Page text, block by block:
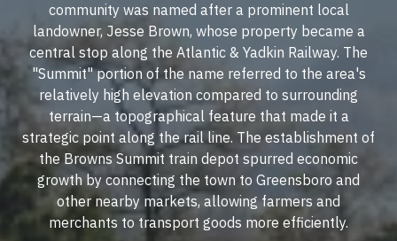
community was named after a prominent local
landowner, Jesse Brown, whose property became a
central stop along the Atlantic & Yadkin Railway. The
"Summit" portion of the name referred to the area's
relatively high elevation compared to surrounding
terrain—a topographical feature that made it a
strategic point along the rail line. The establishment of
the Browns Summit train depot spurred economic
growth by connecting the town to Greensboro and
other nearby markets, allowing farmers and
merchants to transport goods more efficiently.